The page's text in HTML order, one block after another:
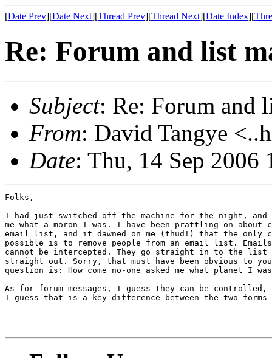
[Date Prev][Date Next][Thread Prev][Thread Next][Date Index][
Re: Forum and list
Subject: Re: Forum and
From: David Tangye
Date: Thu, 14 Sep 2006
Folks,
I had just switched off the machine for the night,
me what a moron I was. I have been prattling on about
email list, and it dawned on me (thud!) that the only
possible is to remove people from an email list.
cannot be intercepted. They go straight in to the list
straight out. Sorry, that must have been obvious to
question is: How come no-one asked me what planet I
As for forum messages, I guess they can be controlled,
I guess that is a key difference between the two forms